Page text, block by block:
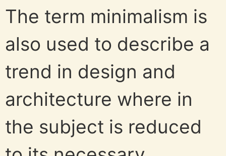
The term minimalism is
also used to describe a
trend in design and
architecture where in
the subject is reduced